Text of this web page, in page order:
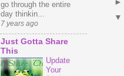
go through the entire
day thinkin...
7 years ago
Just Gotta Share
This
Update
Your
►
▼